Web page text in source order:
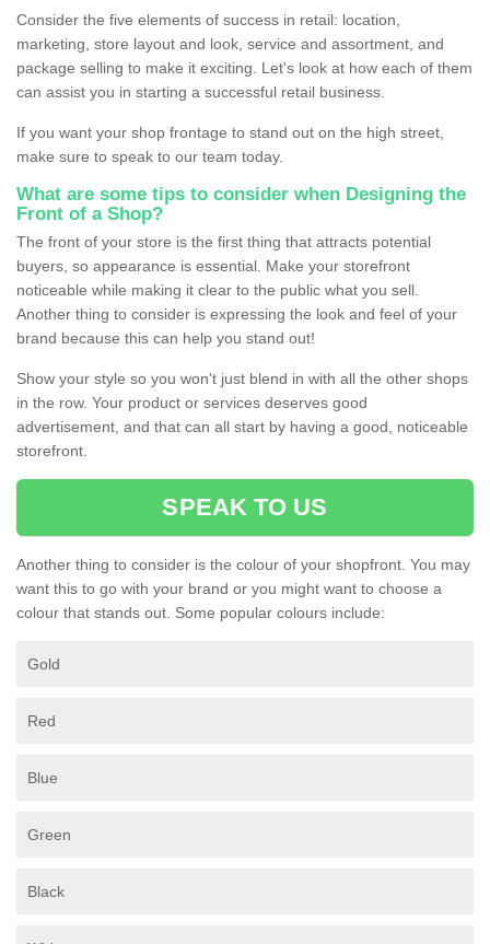
Consider the five elements of success in retail: location,
marketing, store layout and look, service and assortment, and
package selling to make it exciting. Let's look at how each of them
can assist you in starting a successful retail business.
If you want your shop frontage to stand out on the high street,
make sure to speak to our team today.
What are some tips to consider when Designing the
Front of a Shop?
The front of your store is the first thing that attracts potential
buyers, so appearance is essential. Make your storefront
noticeable while making it clear to the public what you sell.
Another thing to consider is expressing the look and feel of your
brand because this can help you stand out!
Show your style so you won't just blend in with all the other shops
in the row. Your product or services deserves good
advertisement, and that can all start by having a good, noticeable
storefront.
SPEAK TO US
Another thing to consider is the colour of your shopfront. You may
want this to go with your brand or you might want to choose a
colour that stands out. Some popular colours include:
Gold
Red
Blue
Green
Black